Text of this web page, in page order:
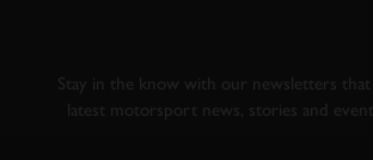
Stay in the know with our newsletters that
latest motorsport news, stories and event